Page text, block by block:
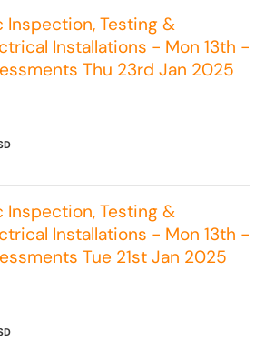
Inspection, Testing &
Installations - Mon 13th -
Thu 23rd Jan 2025
Inspection, Testing &
Installations - Mon 13th -
Tue 21st Jan 2025